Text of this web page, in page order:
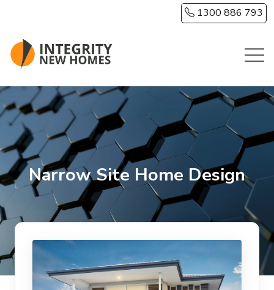
1300 886 793
Narrow Site Home Design